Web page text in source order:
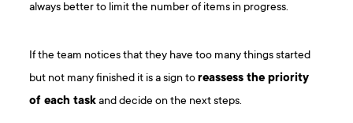
always better to limit the number of items in progress.
If the team notices that they have too many things started
but not many finished it is a sign toreassess the priority
of each taskand decide on the next steps.